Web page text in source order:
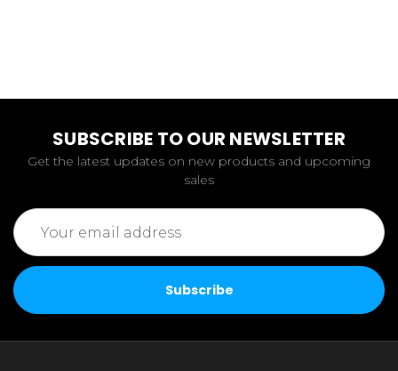
SUBSCRIBE TO OUR NEWSLETTER
Get the latest updates on new products and upcoming
sales
Email
Address